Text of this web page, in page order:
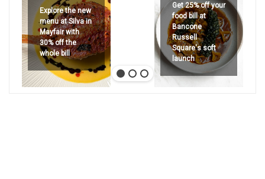
Explore the new
menu at Silva in
Mayfair with
30% off the
whole bill
Get 25% off your
food bill at
Bancone
Russell
Square's soft
launch